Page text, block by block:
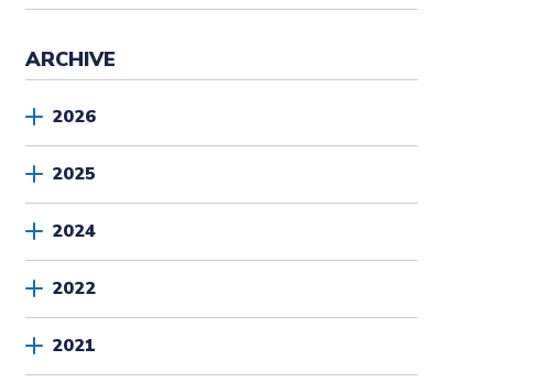
ARCHIVE
2026
2025
2024
2022
2021